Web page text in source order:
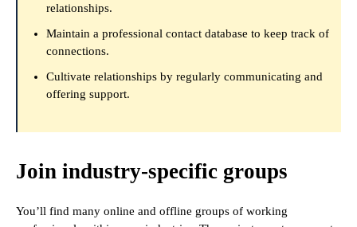
relationships.
Maintain a professional contact database to keep track of
connections.
Cultivate relationships by regularly communicating and
offering support.
Join industry-specific groups
You’ll find many online and offline groups of working